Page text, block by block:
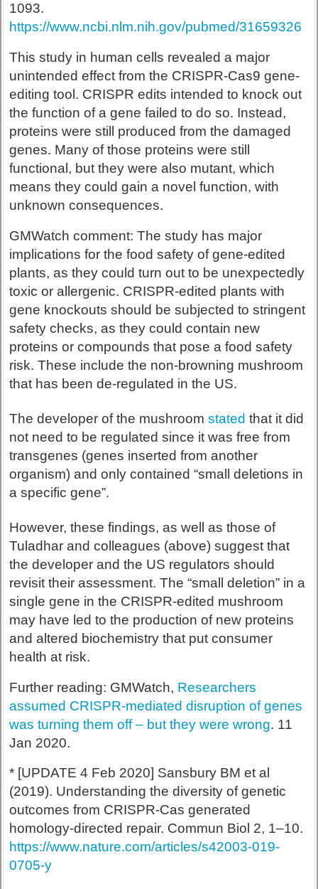
1093.
https://www.ncbi.nlm.nih.gov/pubmed/31659326
This study in human cells revealed a major
unintended effect from the CRISPR-Cas9 gene-
editing tool. CRISPR edits intended to knock out
the function of a gene failed to do so. Instead,
proteins were still produced from the damaged
genes. Many of those proteins were still
functional, but they were also mutant, which
means they could gain a novel function, with
unknown consequences.
GMWatch comment: The study has major
implications for the food safety of gene-edited
plants, as they could turn out to be unexpectedly
toxic or allergenic. CRISPR-edited plants with
gene knockouts should be subjected to stringent
safety checks, as they could contain new
proteins or compounds that pose a food safety
risk. These include the non-browning mushroom
that has been de-regulated in the US.
The developer of the mushroomstated that it did
not need to be regulated since it was free from
transgenes (genes inserted from another
organism) and only contained “small deletions in
a specific gene”.
However, these findings, as well as those of
Tuladhar and colleagues (above) suggest that
the developer and the US regulators should
revisit their assessment. The “small deletion” in a
single gene in the CRISPR-edited mushroom
may have led to the production of new proteins
and altered biochemistry that put consumer
health at risk.
Further reading: GMWatch, Researchers
assumed CRISPR-mediated disruption of genes
was turning them off – but they were wrong. 11
Jan 2020.
* [UPDATE 4 Feb 2020] Sansbury BM et al
(2019). Understanding the diversity of genetic
outcomes from CRISPR-Cas generated
homology-directed repair. Commun Biol 2, 1–10.
https://www.nature.com/articles/s42003-019-
0705-y